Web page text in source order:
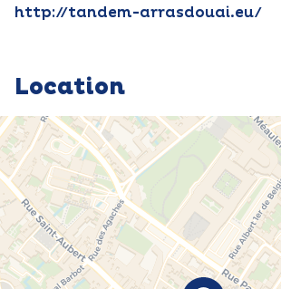
http://tandem-arrasdouai.eu/
Location